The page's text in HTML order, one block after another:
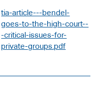
tia-article---bendel-
goes-to-the-high-court--
-critical-issues-for-
private-groups.pdf